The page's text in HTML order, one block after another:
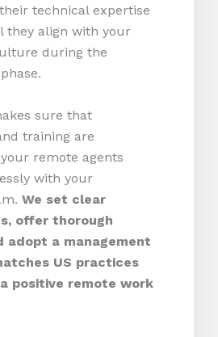
technical expertise
they align with your
during the
sure that
training are
remote agents
with your
We set clear
offer thorough
adopt a management
US practices
positive remote work